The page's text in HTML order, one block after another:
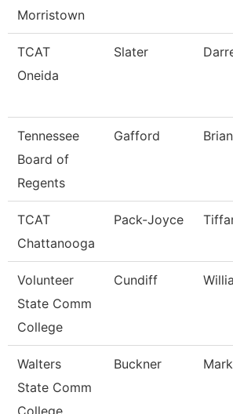
Morristown
TCAT
Oneida
Slater
Tennessee
Board of
Regents
Gafford Brian
TCAT
Chattanooga
Pack-Joyce
Volunteer
State Comm
College
Cundiff
Walters
State Comm
College
Buckner Mark